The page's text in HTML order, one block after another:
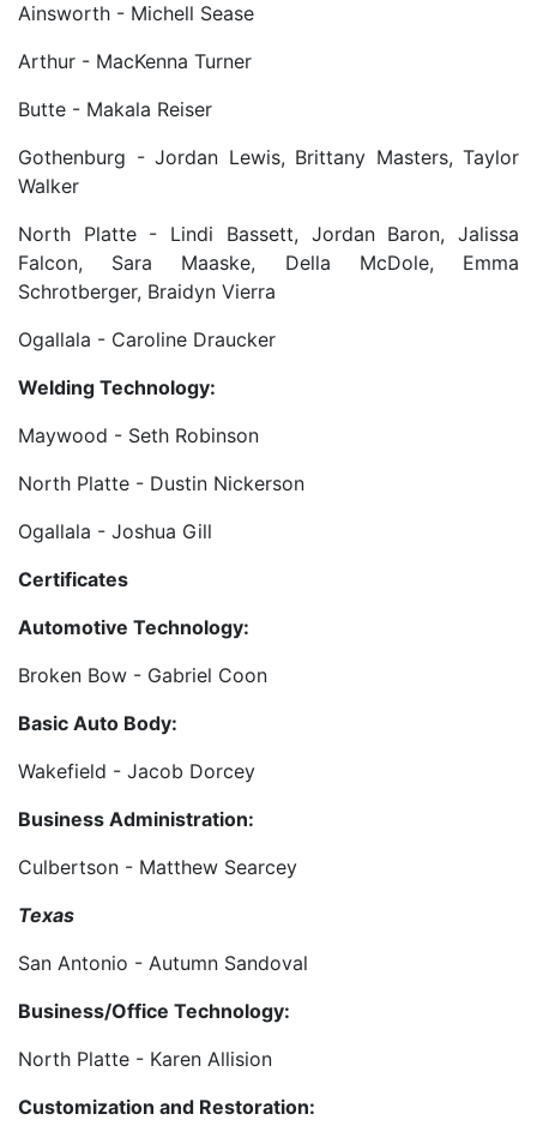
Ainsworth - Michell Sease
Arthur - MacKenna Turner
Butte - Makala Reiser
Gothenburg - Jordan Lewis, Brittany Masters, Taylor
Walker
North Platte - Lindi Bassett, Jordan Baron, Jalissa
Falcon, Sara Maaske, Della McDole, Emma
Schrotberger, Braidyn Vierra
Ogallala - Caroline Draucker
Welding Technology:
Maywood - Seth Robinson
North Platte - Dustin Nickerson
Ogallala - Joshua Gill
Certificates
Automotive Technology:
Broken Bow - Gabriel Coon
Basic Auto Body:
Wakefield - Jacob Dorcey
Business Administration:
Culbertson - Matthew Searcey
Texas
San Antonio - Autumn Sandoval
Business/Office Technology:
North Platte - Karen Allision
Customization and Restoration: